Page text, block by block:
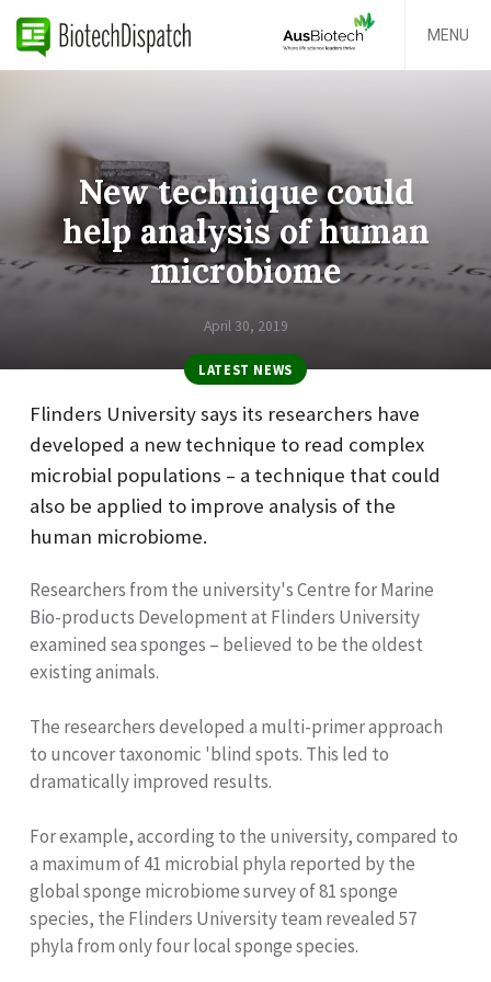
MENU
New technique could
help analysis of human
microbiome
April 30, 2019
LATEST NEWS
Flinders University says its researchers have
developed a new technique to read complex
microbial populations – a technique that could
also be applied to improve analysis of the
human microbiome.
Researchers from the university's Centre for Marine
Bio-products Development at Flinders University
examined sea sponges – believed to be the oldest
existing animals.
The researchers developed a multi-primer approach
to uncover taxonomic 'blind spots. This led to
dramatically improved results.
For example, according to the university, compared to
a maximum of 41 microbial phyla reported by the
global sponge microbiome survey of 81 sponge
species, the Flinders University team revealed 57
phyla from only four local sponge species.